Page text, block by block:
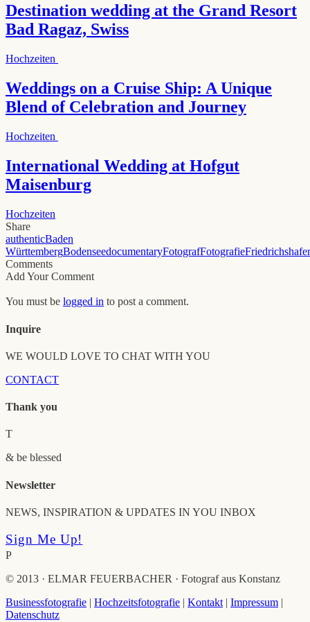
Destination wedding at the Grand Resort
Bad Ragaz, Swiss
Hochzeiten
Weddings on a Cruise Ship: A Unique
Blend of Celebration and Journey
Hochzeiten
International Wedding at Hofgut
Maisenburg
Hochzeiten
Share
authenticBaden
WürttembergBodenseedocumentaryFotografFotografie
Comments
Add Your Comment
You must be logged in to post a comment.
Inquire
WE WOULD LOVE TO CHAT WITH YOU
CONTACT
Thank you
T
& be blessed
Newsletter
NEWS, INSPIRATION & UPDATES IN YOU INBOX
Sign Me Up!
P
© 2013 · ELMAR FEUERBACHER · Fotograf aus Konstanz
Businessfotografie | Hochzeitsfotografie | Kontakt | Impressum |
Datenschutz